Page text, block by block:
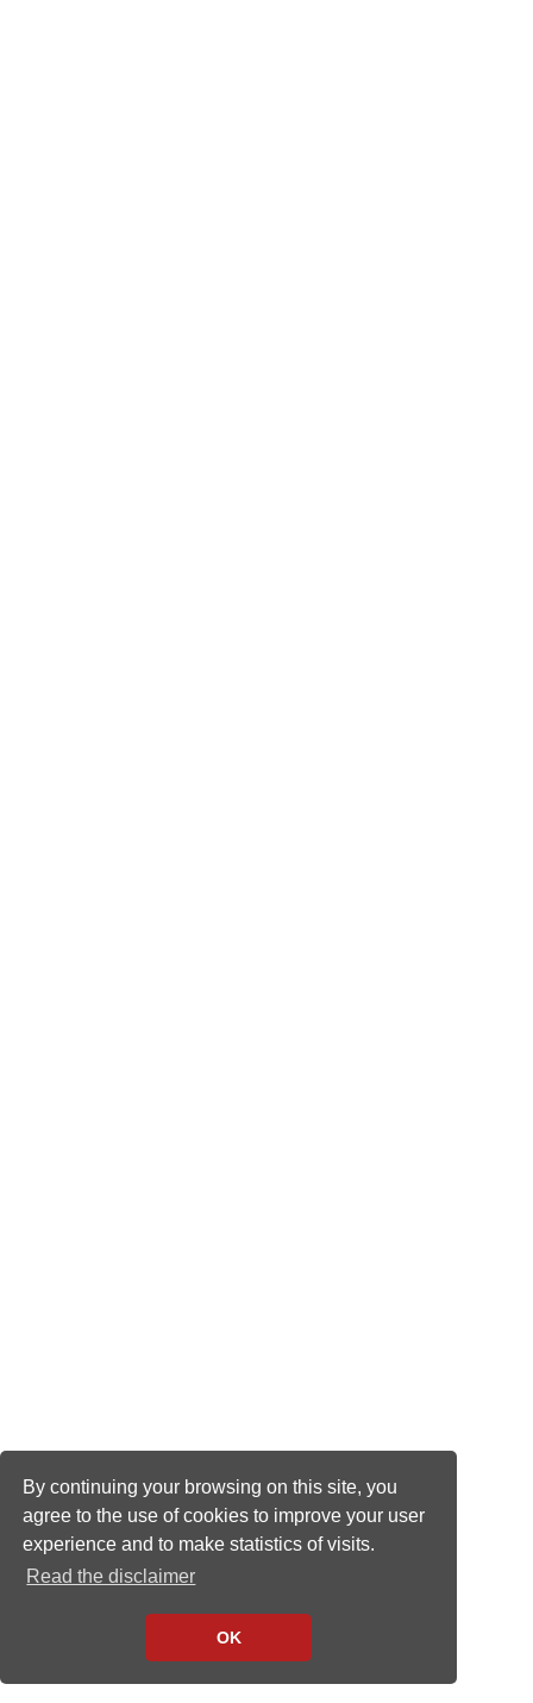
By continuing your browsing on this site, you
agree to the use of cookies to improve your user
experience and to make statistics of visits.
Read the disclaimer
OK